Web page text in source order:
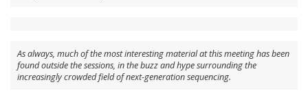
As always, much of the most interesting material at this meeting has been
found outside the sessions, in the buzz and hype surrounding the
increasingly crowded field of next-generation sequencing.